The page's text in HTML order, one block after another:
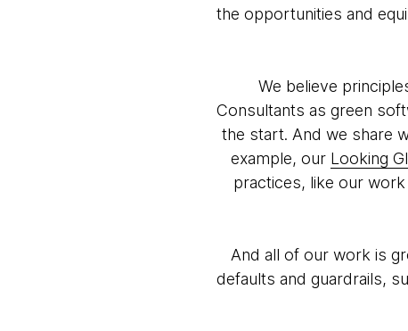
the opportunities and
We believe
Consultants as green
the start. And we share
example, our Looking
practices, like our
And all of our work is
defaults and guardrails,